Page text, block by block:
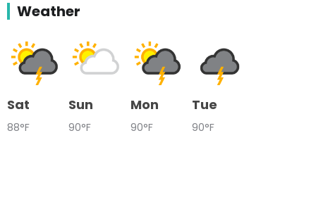
Weather
Sat
88°F
Sun
90°F
Mon
90°F
Tue
90°F